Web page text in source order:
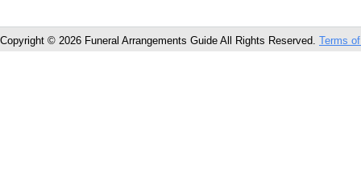
Copyright © 2026 Funeral Arrangements Guide All Rights Reserved. Terms